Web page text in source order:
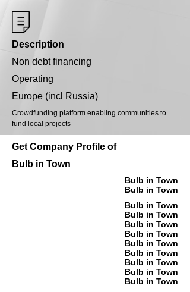
Description
Non debt financing
Operating
Europe (incl Russia)
Crowdfunding platform enabling communities to
fund local projects
Get Company Profile of
Bulb in Town
Bulb in Town
Bulb in Town
Bulb in Town
Bulb in Town
Bulb in Town
Bulb in Town
Bulb in Town
Bulb in Town
Bulb in Town
Bulb in Town
Bulb in Town